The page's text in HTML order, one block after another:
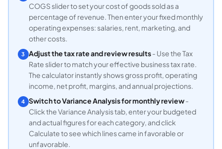
COGS slider to set your cost of goods sold as a
percentage of revenue. Then enter your fixed monthly
operating expenses: salaries, rent, marketing, and
other costs.
3 Adjust the tax rate and review results- Use the Tax
Rate slider to match your effective business tax rate.
The calculator instantly shows gross profit, operating
income, net profit, margins, and annual projections.
4 Switch to Variance Analysis for monthly review-
Click the Variance Analysis tab, enter your budgeted
and actual figures for each category, and click
Calculate to see which lines came in favorable or
unfavorable.